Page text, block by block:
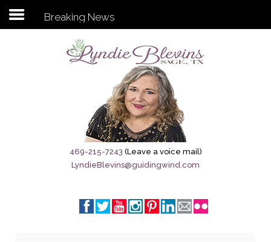
Subscribe to my newsletter
Sage City Directory
Breaking News
Meet My Friend Jesus
Breaking News
469-215-7243 (Leave a voice mail)
LyndieBlevins@guidingwind.com